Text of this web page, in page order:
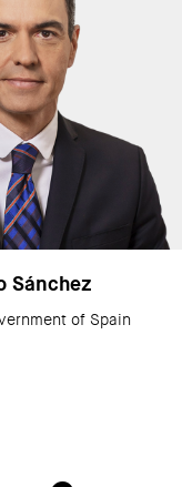
Sánchez
of Spain